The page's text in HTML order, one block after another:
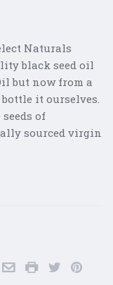
Naturals
black seed oil
but now from a
it ourselves.
of
sourced virgin